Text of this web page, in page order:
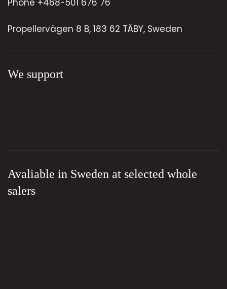
Propellervägen 8 B, 183 62 TÄBY, Sweden
We support
Avaliable in Sweden at selected whole
salers